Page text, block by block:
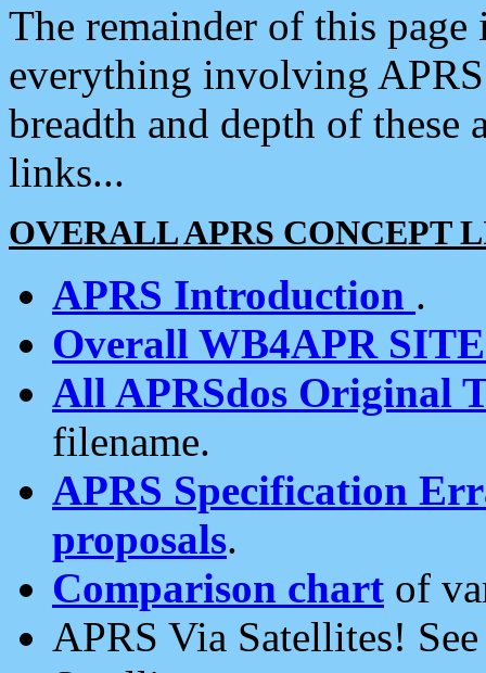
The remainder of this
everything involving
breadth and depth of
links...
OVERALL APRS CONCEPT
APRS Introduction .
Overall WB4APR
All APRSdos Original
filename.
APRS Specification
proposals.
Comparison chart of
APRS Via Satellites!